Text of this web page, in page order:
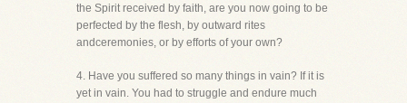
the Spirit received by faith, are you now going to be
perfected by the flesh, by outward rites
andceremonies, or by efforts of your own?
4. Have you suffered so many things in vain? If it is
yet in vain. You had to struggle and endure much